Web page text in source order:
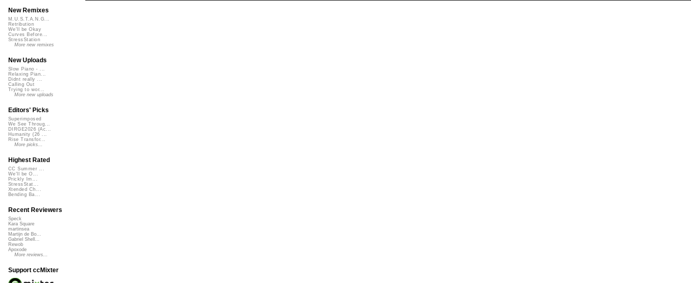
New Remixes
M.U.S.T.A.N.G...
Retribution
We'll be Okay
Curves Before...
StressStation
More new remixes
New Uploads
Slow Piano - ...
Relaxing Pian...
Didnt really ...
Calling Out
Trying to wor...
More new uploads
Editors' Picks
Superimposed
We See Throug...
DIRGE2026 (Ac...
Humanity (26 ...
Rise Transfor...
More picks...
Highest Rated
CC Summer ...
We'll be O...
Prickly Im...
StressStat...
Xtended Ch...
Bending Ba...
Recent Reviewers
Speck
Kara Square
martinsea
Martijn de Bo...
Gabriel Shell...
Rewob
Apoxode
More reviews...
Support ccMixter